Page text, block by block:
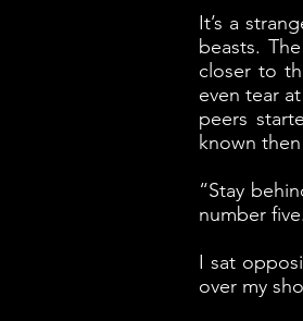
It’s a
beasts.
closer to
even tear
peers
known
“Stay
number five.
I sat
over my